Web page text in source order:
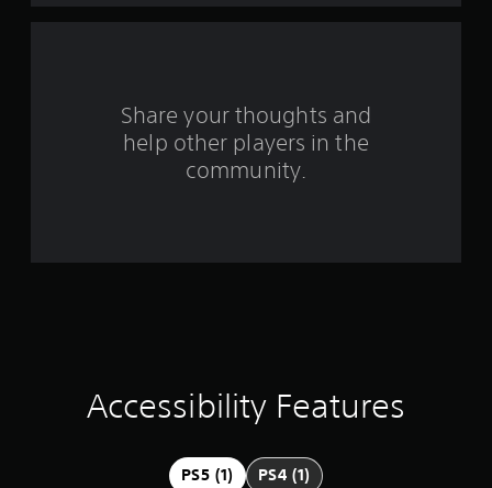
f
t
Share your thoughts and
help other players in the
community.
Accessibility Features
PS5 (1) PS4 (1)